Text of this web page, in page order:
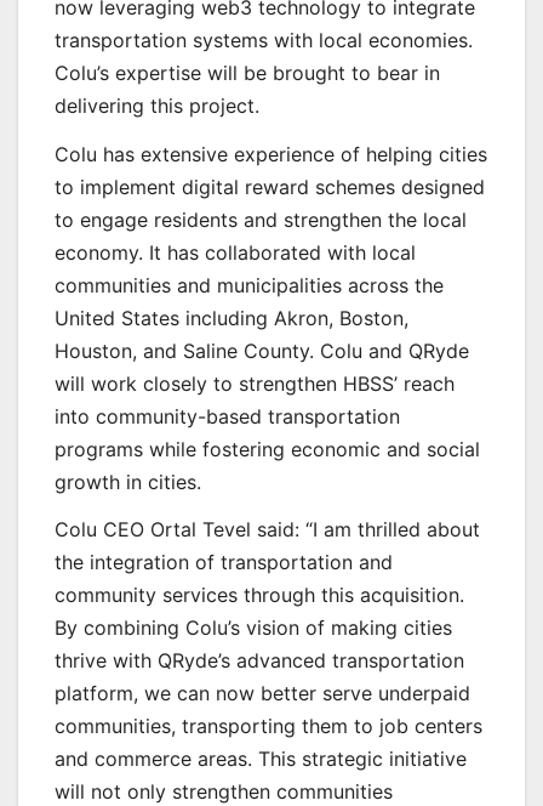
now leveraging web3 technology to integrate
transportation systems with local economies.
Colu’s expertise will be brought to bear in
delivering this project.
Colu has extensive experience of helping cities
to implement digital reward schemes designed
to engage residents and strengthen the local
economy. It has collaborated with local
communities and municipalities across the
United States including Akron, Boston,
Houston, and Saline County. Colu and QRyde
will work closely to strengthen HBSS’ reach
into community-based transportation
programs while fostering economic and social
growth in cities.
Colu CEO Ortal Tevel said: “I am thrilled about
the integration of transportation and
community services through this acquisition.
By combining Colu’s vision of making cities
thrive with QRyde’s advanced transportation
platform, we can now better serve underpaid
communities, transporting them to job centers
and commerce areas. This strategic initiative
will not only strengthen communities